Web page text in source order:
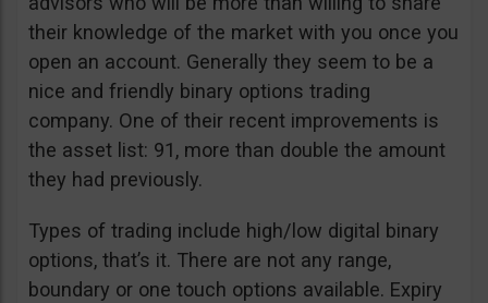
their knowledge of the market with you once you
open an account. Generally they seem to be a
nice and friendly binary options trading
company. One of their recent improvements is
the asset list: 91, more than double the amount
they had previously.
Types of trading include high/low digital binary
options, that’s it. There are not any range,
boundary or one touch options available. Expiry